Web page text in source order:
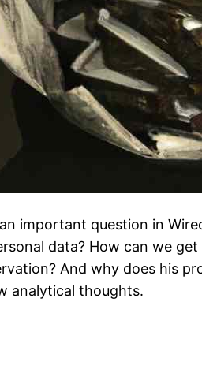
important question in
data? How can we
And why does his
analytical thoughts.